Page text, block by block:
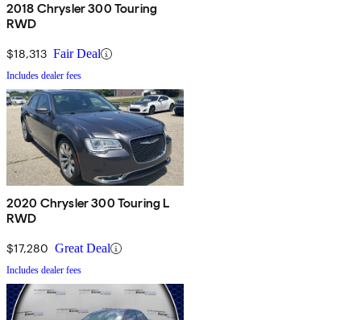
2018 Chrysler 300 Touring
RWD
$18,313 Fair Deal
Includes dealer fees
2020 Chrysler 300 Touring L
RWD
$17,280 Great Deal
Includes dealer fees